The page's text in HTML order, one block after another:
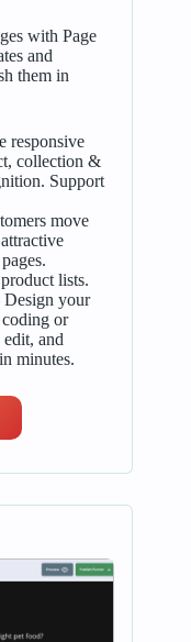
with Page
and
them in
responsive
collection &
Support
move
lists.
your
or
edit, and
minutes.